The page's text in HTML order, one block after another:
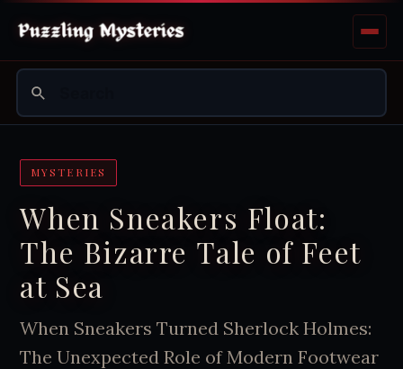
MYSTERIES
When Sneakers Float:
The Bizarre Tale of Feet
at Sea
When Sneakers Turned Sherlock Holmes:
The Unexpected Role of Modern Footwear